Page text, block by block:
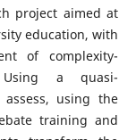
project aimed at
education, with
of complexity-
Using a quasi-
using the
training and